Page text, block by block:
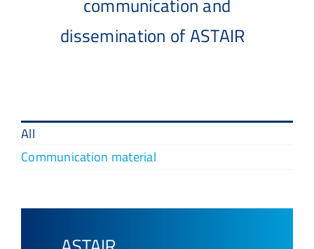
communication and
dissemination of ASTAIR
All
Communication material